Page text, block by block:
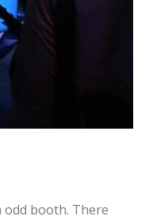
booth. There